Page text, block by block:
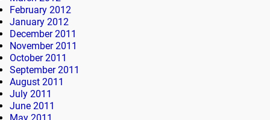
February 2012
January 2012
December 2011
November 2011
October 2011
September 2011
August 2011
July 2011
June 2011
May 2011